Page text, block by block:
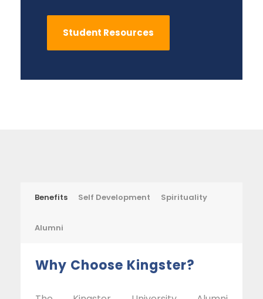
Student Resources
Benefits Self Development Spirituality
Alumni
Why Choose Kingster?